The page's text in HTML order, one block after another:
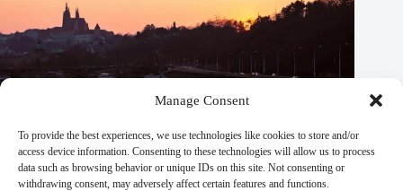
Manage Consent
To provide the best experiences, we use technologies like cookies to store and/or
access device information. Consenting to these technologies will allow us to process
data such as browsing behavior or unique IDs on this site. Not consenting or
withdrawing consent, may adversely affect certain features and functions.